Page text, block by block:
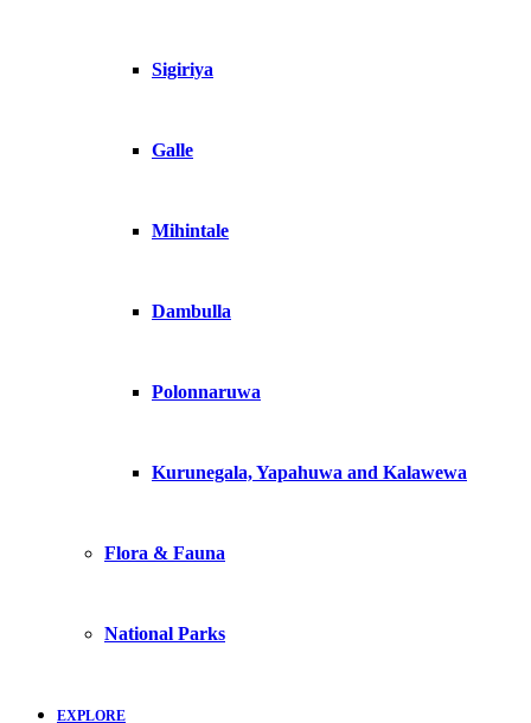
Sigiriya
Galle
Mihintale
Dambulla
Polonnaruwa
Kurunegala, Yapahuwa and Kalawewa
Flora & Fauna
National Parks
EXPLORE